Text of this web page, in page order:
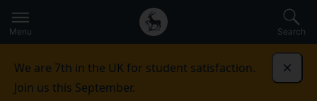
to
main
Secondary
navigation
Global
main
Menu Search
We are 7th in the UK for student satisfaction.
Join us this September.